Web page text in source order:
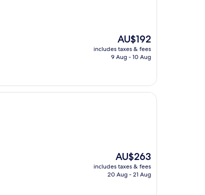
The
price
is
AU$192
includes taxes & fees
9 Aug - 10 Aug
The
price
is
AU$263
includes taxes & fees
20 Aug - 21 Aug